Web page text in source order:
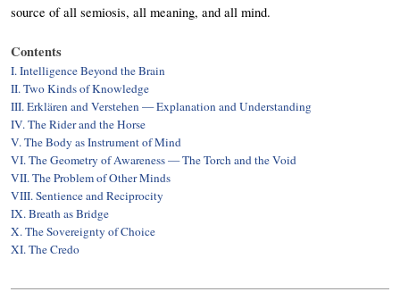
source of all semiosis, all meaning, and all mind.
Contents
I. Intelligence Beyond the Brain
II. Two Kinds of Knowledge
III. Erklären and Verstehen — Explanation and Understanding
IV. The Rider and the Horse
V. The Body as Instrument of Mind
VI. The Geometry of Awareness — The Torch and the Void
VII. The Problem of Other Minds
VIII. Sentience and Reciprocity
IX. Breath as Bridge
X. The Sovereignty of Choice
XI. The Credo